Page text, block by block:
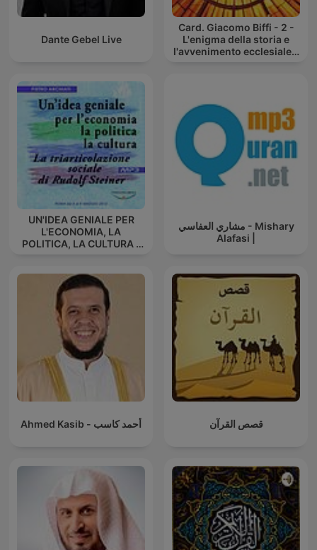
Dante Gebel Live
Card. Giacomo Biffi - 2 -
L'enigma della storia e
l'avvenimento ecclesiale -
UN'IDEA GENIALE PER
L'ECONOMIA, LA
POLITICA, LA CULTURA -
مشاري العفاسي - Mishary
Alafasi |
Ahmed Kasib - أحمد كاسب قصص القرآن